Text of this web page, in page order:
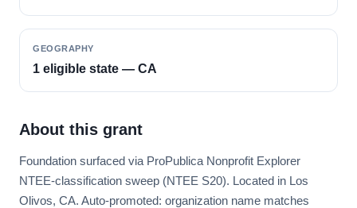
GEOGRAPHY
1 eligible state — CA
About this grant
Foundation surfaced via ProPublica Nonprofit Explorer
NTEE-classification sweep (NTEE S20). Located in Los
Olivos, CA. Auto-promoted: organization name matches